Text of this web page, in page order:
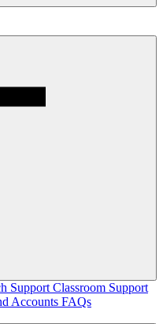
Support Classroom Support
Accounts FAQs